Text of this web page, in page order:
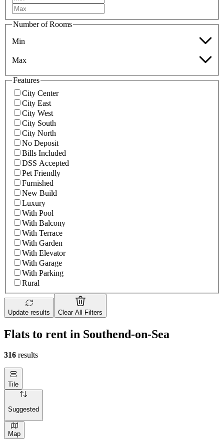
Number of Rooms
Min
Max
Features
City Center
City East
City West
City South
City North
No Deposit
Bills Included
DSS Accepted
Pet Friendly
Furnished
New Build
Luxury
With Pool
With Balcony
With Terrace
With Garden
With Elevator
With Garage
With Parking
Rural
Update results Clear All Filters
Flats to rent in Southend-on-Sea
316 results
Tile
Suggested
Map